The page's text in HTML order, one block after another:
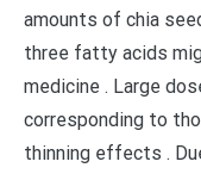
amounts of chia
three fatty acids
medicine . Large
corresponding to
thinning effects .